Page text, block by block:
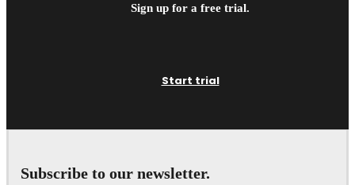
Sign up for a free trial.
Start trial
Subscribe to our newsletter.